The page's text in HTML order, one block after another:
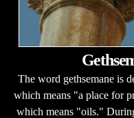
The word gethsemane is
which means "a place for
which means "oils."